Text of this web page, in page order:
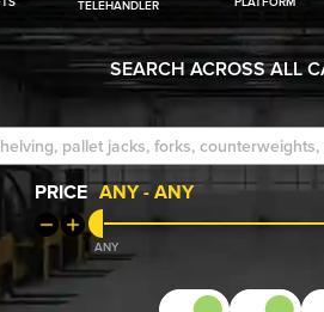
TELEHANDLER
SEARCH ACROSS ALL
PRICE ANY-ANY
ANY